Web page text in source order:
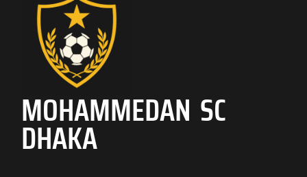
MOHAMMEDAN SC
DHAKA